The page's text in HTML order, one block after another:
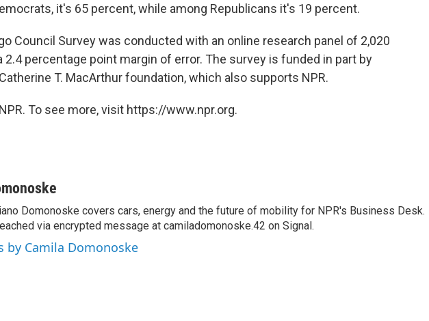
it's 65 percent, while among Republicans it's 19 percent.
Council Survey was conducted with an online research panel of 2,020
2.4 percentage point margin of error. The survey is funded in part by
T. MacArthur foundation, which also supports NPR.
To see more, visit https://www.npr.org.
Domonoske covers cars, energy and the future of mobility for NPR's Business Desk.
via encrypted message at camiladomonoske.42 on Signal.
by Camila Domonoske